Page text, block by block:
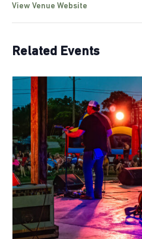
View Venue Website
Related Events